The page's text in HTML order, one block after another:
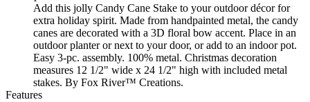
Add this jolly Candy Cane Stake to your outdoor décor for
extra holiday spirit. Made from handpainted metal, the candy
canes are decorated with a 3D floral bow accent. Place in an
outdoor planter or next to your door, or add to an indoor pot.
Easy 3-pc. assembly. 100% metal. Christmas decoration
measures 12 1/2" wide x 24 1/2" high with included metal
stakes. By Fox River™ Creations.
Features